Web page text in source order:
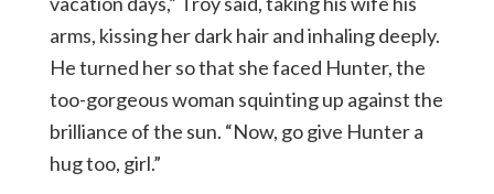
arms, kissing her dark hair and inhaling deeply.
He turned her so that she faced Hunter, the
too-gorgeous woman squinting up against the
brilliance of the sun. “Now, go give Hunter a
hug too, girl.”